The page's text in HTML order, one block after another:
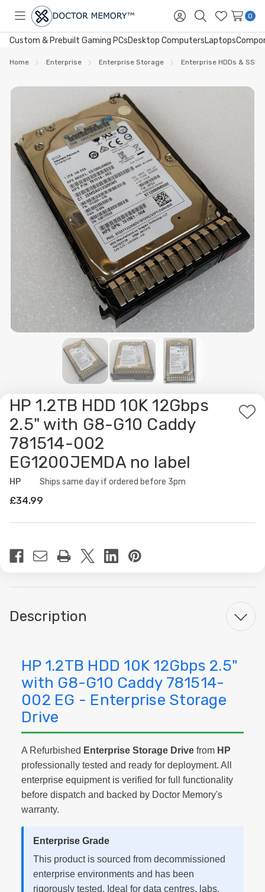
Toggle
menu
Sign
in
SearchWish
Lists
0
Custom & Prebuilt Gaming PCsDesktop ComputersLaptops
Home Enterprise Enterprise Storage Enterprise HDDs & SSDs
HP 1.2TB HDD 10K 12Gbps
2.5" with G8-G10 Caddy
781514-002
EG1200JEMDA no label
Add
HP
Availability:Ships same day if ordered before 3pm
£34.99
Stock:
Description
HP 1.2TB HDD 10K 12Gbps 2.5"
with G8-G10 Caddy 781514-
002 EG - Enterprise Storage
Drive
A Refurbished Enterprise Storage Drive from HP
professionally tested and ready for deployment. All
enterprise equipment is verified for full functionality
before dispatch and backed by Doctor Memory's
warranty.
Enterprise Grade
This product is sourced from decommissioned
enterprise environments and has been
rigorously tested. Ideal for data centres, labs,